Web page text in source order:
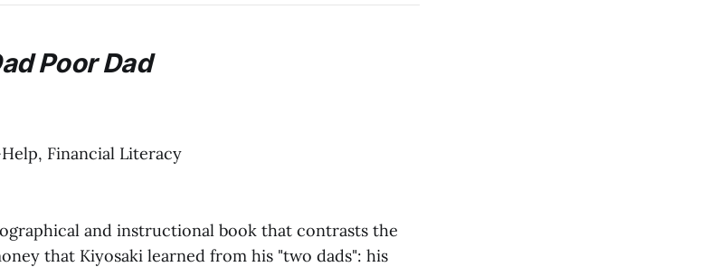
Poor Dad
Financial Literacy
and instructional book that contrasts the
that Kiyosaki learned from his "two dads": his